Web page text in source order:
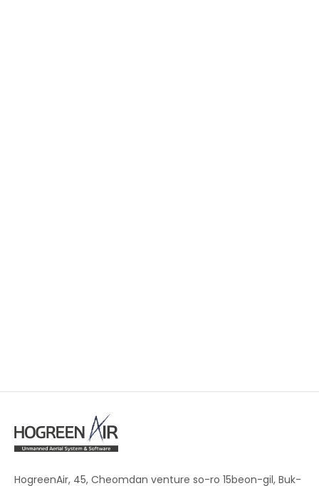
HogreenAir, 45, Cheomdan venture so-ro 15beon-gil, Buk-